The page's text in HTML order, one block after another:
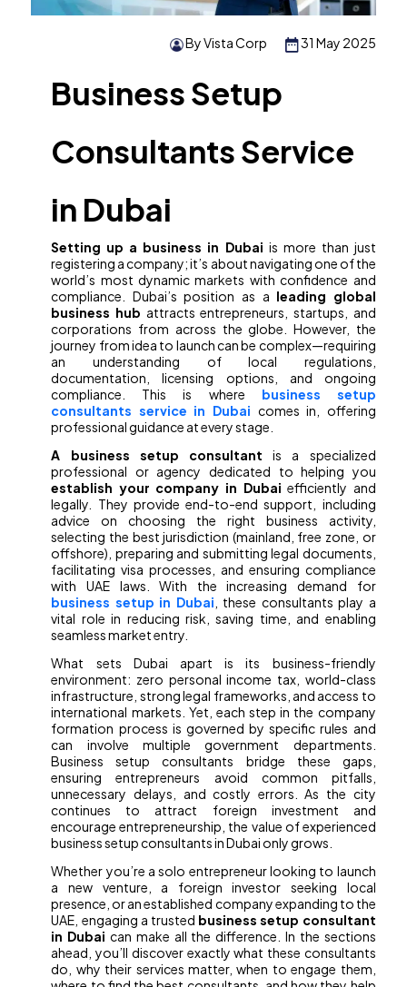
31 May 2025
By Vista Corp
Business Setup
Consultants Service
in Dubai
Setting up a business in Dubai is more than just
registering a company; it’s about navigating one of the
world’s most dynamic markets with confidence and
compliance. Dubai’s position as a leading global
business hub attracts entrepreneurs, startups, and
corporations from across the globe. However, the
journey from idea to launch can be complex—requiring
an understanding of local regulations,
documentation, licensing options, and ongoing
compliance. This is where business setup
consultants service in Dubai comes in, offering
professional guidance at every stage.
A business setup consultant is a specialized
professional or agency dedicated to helping you
establish your company in Dubai efficiently and
legally. They provide end-to-end support, including
advice on choosing the right business activity,
selecting the best jurisdiction (mainland, free zone, or
offshore), preparing and submitting legal documents,
facilitating visa processes, and ensuring compliance
with UAE laws. With the increasing demand for
business setup in Dubai , these consultants play a
vital role in reducing risk, saving time, and enabling
seamless market entry.
What sets Dubai apart is its business-friendly
environment: zero personal income tax, world-class
infrastructure, strong legal frameworks, and access to
international markets. Yet, each step in the company
formation process is governed by specific rules and
can involve multiple government departments.
Business setup consultants bridge these gaps,
ensuring entrepreneurs avoid common pitfalls,
unnecessary delays, and costly errors. As the city
continues to attract foreign investment and
encourage entrepreneurship, the value of experienced
business setup consultants in Dubai only grows.
Whether you’re a solo entrepreneur looking to launch
a new venture, a foreign investor seeking local
presence, or an established company expanding to the
UAE, engaging a trusted business setup consultant
in Dubai can make all the difference. In the sections
ahead, you’ll discover exactly what these consultants
do, why their services matter, when to engage them,